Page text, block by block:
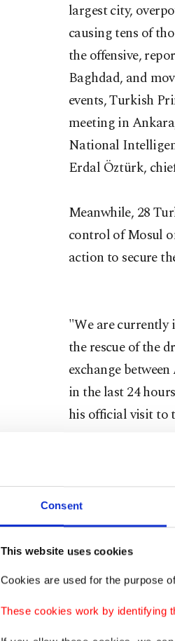
Consent
This website uses cookies
Cookies are used for the purpose
These cookies work by identifying
largest city,
causing tens of
the offensive,
Baghdad, and
events, Turkish
meeting in
National
Erdal Öztürk,
Meanwhile, 28
control of Mosul
action to secure
"Weare currently
the rescue of the
exchange
in the last 24
his official visit to
militants could
cooperation in
Speaking at the
Zebari called for